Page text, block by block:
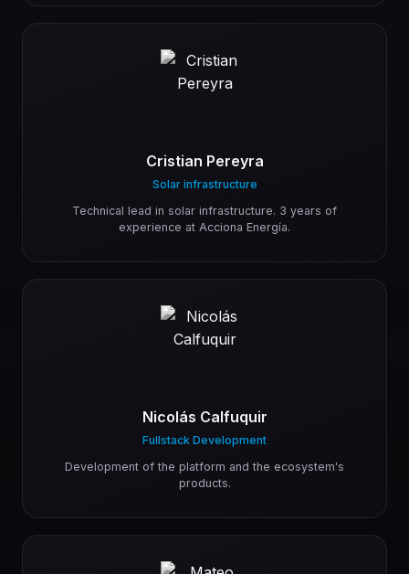
Cristian Pereyra
Solar infrastructure
Technical lead in solar infrastructure. 3 years of
experience at Acciona Energía.
Nicolás Calfuquir
Fullstack Development
Development of the platform and the ecosystem's
products.